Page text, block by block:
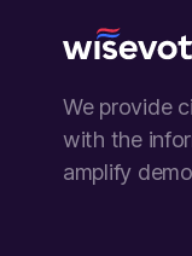
We provide
with the
amplify